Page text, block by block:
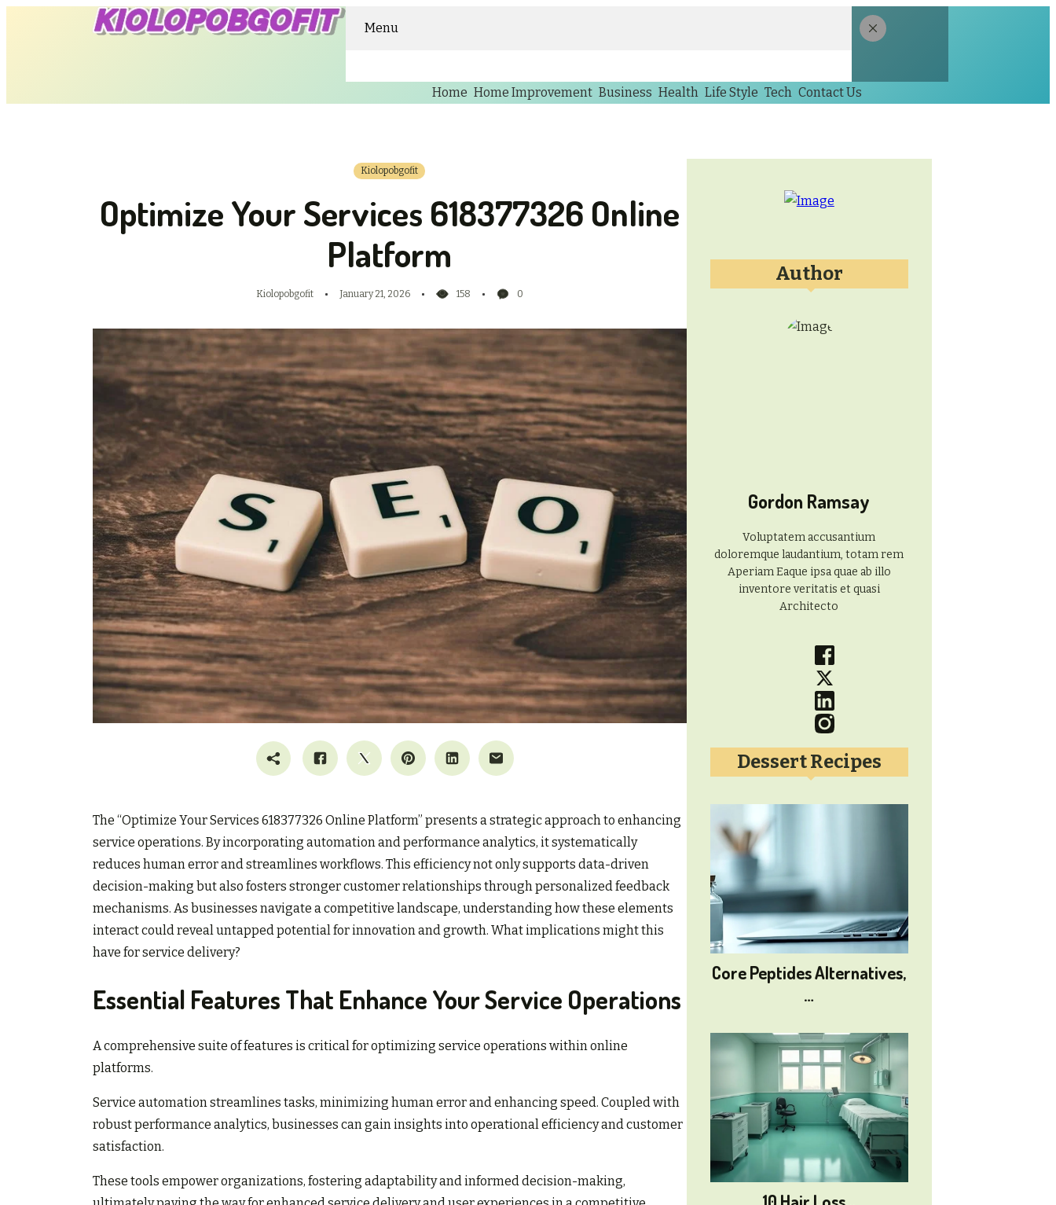
Menu
Home Home Improvement Business Health Life Style Tech Contact Us
Kiolopobgofit
Optimize Your Services 618377326 Online
Platform
Kiolopobgofit January 21, 2026 158 0
The “Optimize Your Services 618377326 Online Platform” presents a strategic approach to enhancing
service operations. By incorporating automation and performance analytics, it systematically
reduces human error and streamlines workflows. This efficiency not only supports data-driven
decision-making but also fosters stronger customer relationships through personalized feedback
mechanisms. As businesses navigate a competitive landscape, understanding how these elements
interact could reveal untapped potential for innovation and growth. What implications might this
have for service delivery?
Essential Features That Enhance Your Service Operations
A comprehensive suite of features is critical for optimizing service operations within online
platforms.
Service automation streamlines tasks, minimizing human error and enhancing speed. Coupled with
robust performance analytics, businesses can gain insights into operational efficiency and customer
satisfaction.
These tools empower organizations, fostering adaptability and informed decision-making,
Author
Gordon Ramsay
Voluptatem accusantium
doloremque laudantium, totam rem
Aperiam Eaque ipsa quae ab illo
inventore veritatis et quasi
Architecto
Dessert Recipes
Core Peptides Alternatives,
…